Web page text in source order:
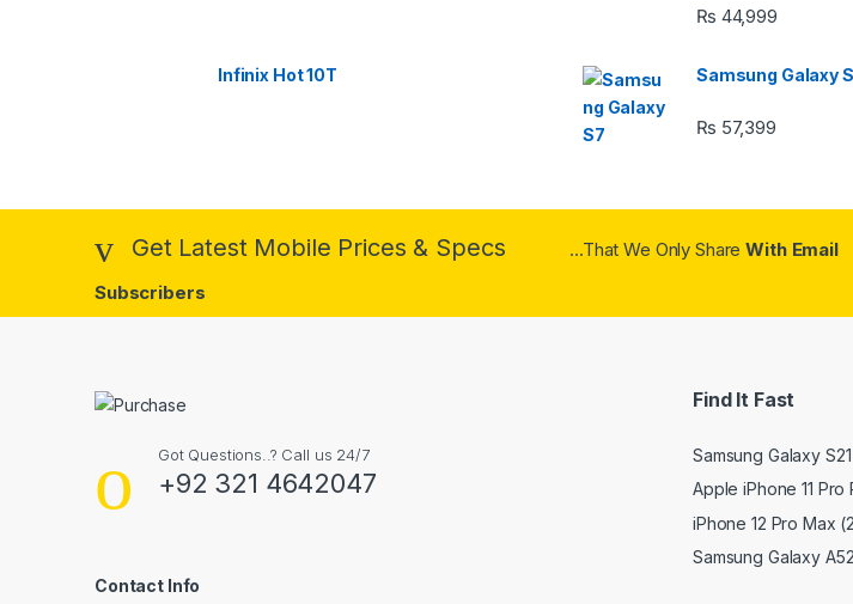
Infinix Hot 10T
₨ 44,999
Samsung Galaxy
₨ 57,399
Get Latest Mobile Prices & Specs ...That We Only ShareWith Email
Subscribers
Got Questions..? Call us 24/7
+92 321 4642047
Contact Info
Find It Fast
Samsung Galaxy
Apple iPhone 11 Pro
iPhone 12 Pro Max
Samsung Galaxy